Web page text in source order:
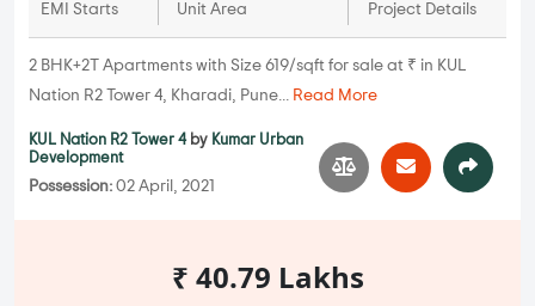
EMI Starts Unit Area Project Details
2 BHK+2T Apartments with Size 619/sqft for sale at ₹ in KUL
Nation R2 Tower 4, Kharadi, Pune... Read More
KUL Nation R2 Tower 4 by Kumar Urban
Development
Possession: 02 April, 2021
₹ 40.79 Lakhs